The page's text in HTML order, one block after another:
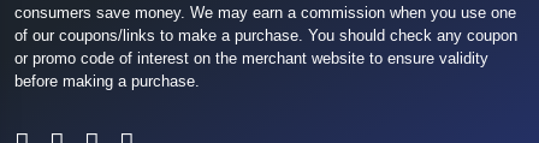
consumers save money. We may earn a commission when you use one
of our coupons/links to make a purchase. You should check any coupon
or promo code of interest on the merchant website to ensure validity
before making a purchase.